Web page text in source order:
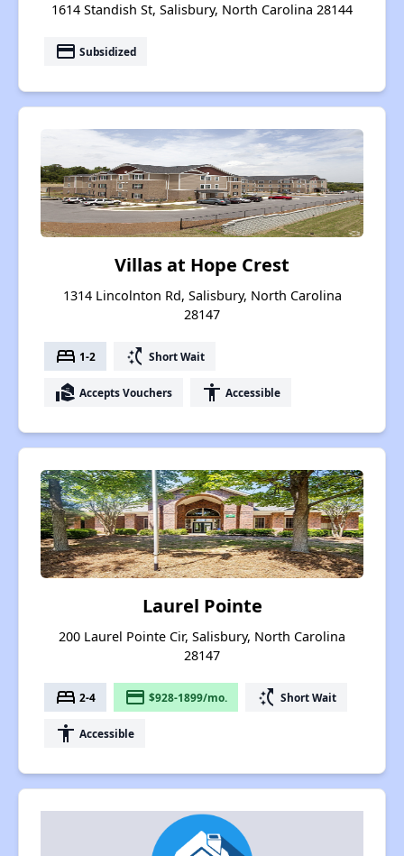
1614 Standish St, Salisbury, North Carolina 28144
payment Subsidized
Villas at Hope Crest
1314 Lincolnton Rd, Salisbury, North Carolina
28147
bed 1-2 switch_access_shortcut Short Wait
real_estate_agent Accepts Vouchers accessibility Accessible
Laurel Pointe
200 Laurel Pointe Cir, Salisbury, North Carolina
28147
bed 2-4 payment $928-1899/mo. switch_access_shortcut Short Wait
accessibility Accessible